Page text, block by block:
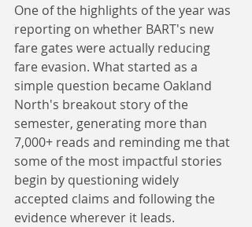
One of the highlights of the year was
reporting on whether BART's new
fare gates were actually reducing
fare evasion. What started as a
simple question became Oakland
North's breakout story of the
semester, generating more than
7,000+ reads and reminding me that
some of the most impactful stories
begin by questioning widely
accepted claims and following the
evidence wherever it leads.